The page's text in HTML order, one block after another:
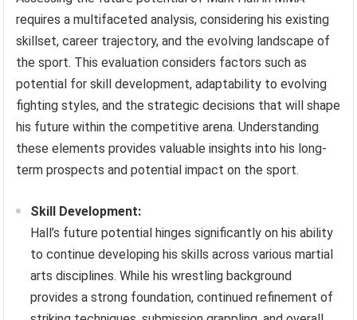
requires a multifaceted analysis, considering his existing
skillset, career trajectory, and the evolving landscape of
the sport. This evaluation considers factors such as
potential for skill development, adaptability to evolving
fighting styles, and the strategic decisions that will shape
his future within the competitive arena. Understanding
these elements provides valuable insights into his long-
term prospects and potential impact on the sport.
Skill Development:
Hall’s future potential hinges significantly on his ability
to continue developing his skills across various martial
arts disciplines. While his wrestling background
provides a strong foundation, continued refinement of